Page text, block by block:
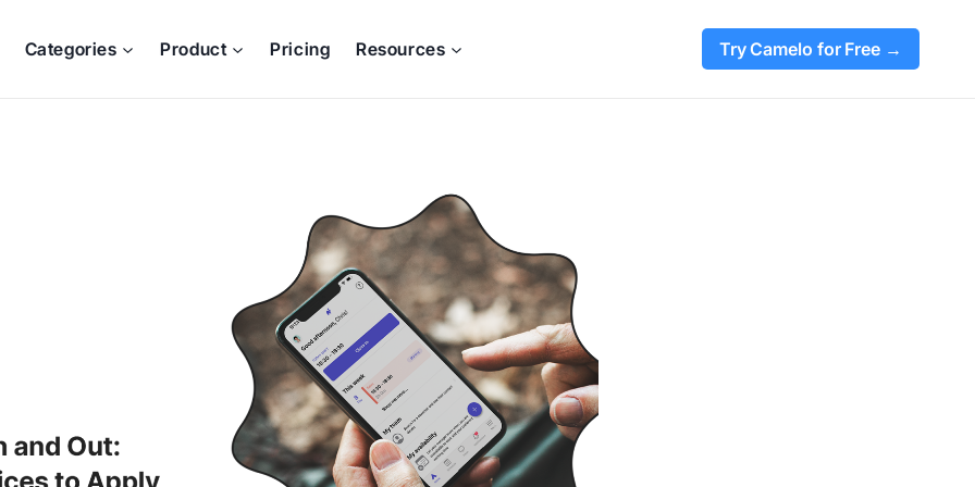
Categories Product Pricing Resources Try Camelo for Free →